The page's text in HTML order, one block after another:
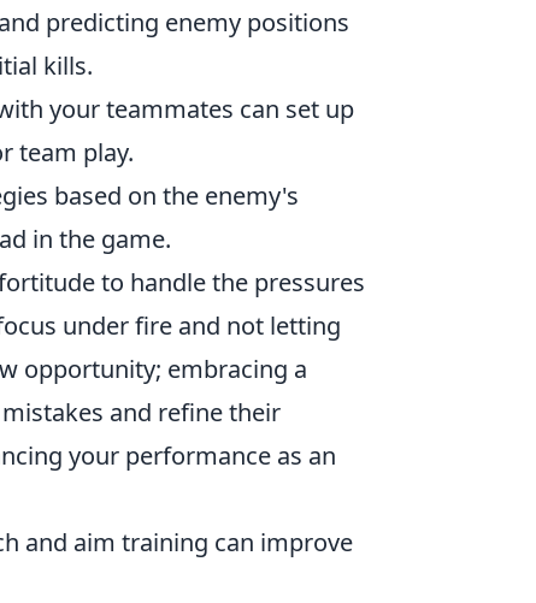
predicting enemy positions
kills.
your teammates can set up
team play.
based on the enemy's
in the game.
to handle the pressures
under fire and not letting
opportunity; embracing a
and refine their
your performance as an
and aim training can improve